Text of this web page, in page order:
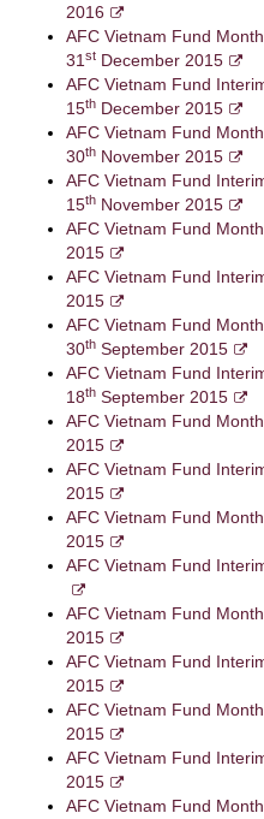
2016
AFC Vietnam Fund
31 st December 2015
AFC Vietnam Fund
15th December 2015
AFC Vietnam Fund
30th November 2015
AFC Vietnam Fund
15th November 2015
AFC Vietnam Fund
2015
AFC Vietnam Fund
2015
AFC Vietnam Fund
30th September 2015
AFC Vietnam Fund
18th September 2015
AFC Vietnam Fund
2015
AFC Vietnam Fund
2015
AFC Vietnam Fund
2015
AFC Vietnam Fund
AFC Vietnam Fund
2015
AFC Vietnam Fund
2015
AFC Vietnam Fund
2015
AFC Vietnam Fund
2015
AFC Vietnam Fund